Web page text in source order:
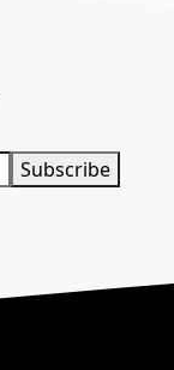
Subscribe